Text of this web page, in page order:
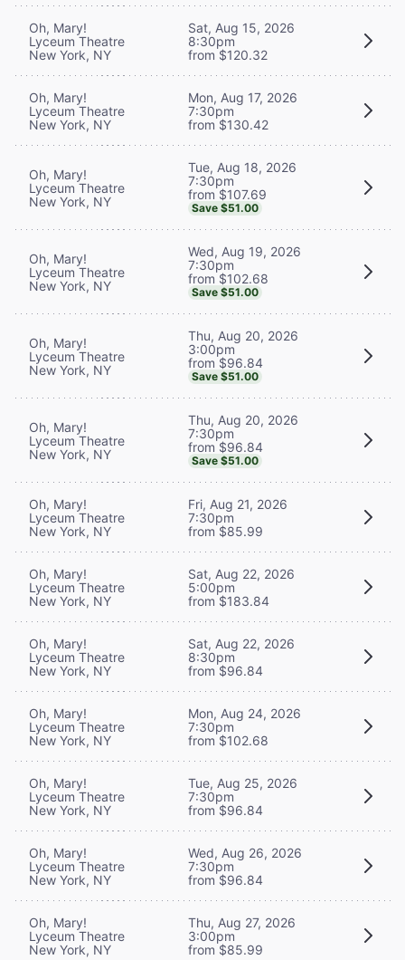
Oh, Mary!
Lyceum Theatre
New York, NY
Sat, Aug 15, 2026
8:30pm
from $120.32
Oh, Mary!
Lyceum Theatre
New York, NY
Mon, Aug 17, 2026
7:30pm
from $130.42
Oh, Mary!
Lyceum Theatre
New York, NY
Tue, Aug 18, 2026
7:30pm
from $107.69
Save $51.00
Oh, Mary!
Lyceum Theatre
New York, NY
Wed, Aug 19, 2026
7:30pm
from $102.68
Save $51.00
Oh, Mary!
Lyceum Theatre
New York, NY
Thu, Aug 20, 2026
3:00pm
from $96.84
Save $51.00
Oh, Mary!
Lyceum Theatre
New York, NY
Thu, Aug 20, 2026
7:30pm
from $96.84
Save $51.00
Oh, Mary!
Lyceum Theatre
New York, NY
Fri, Aug 21, 2026
7:30pm
from $85.99
Oh, Mary!
Lyceum Theatre
New York, NY
Sat, Aug 22, 2026
5:00pm
from $183.84
Oh, Mary!
Lyceum Theatre
New York, NY
Sat, Aug 22, 2026
8:30pm
from $96.84
Oh, Mary!
Lyceum Theatre
New York, NY
Mon, Aug 24, 2026
7:30pm
from $102.68
Oh, Mary!
Lyceum Theatre
New York, NY
Tue, Aug 25, 2026
7:30pm
from $96.84
Oh, Mary!
Lyceum Theatre
New York, NY
Wed, Aug 26, 2026
7:30pm
from $96.84
Oh, Mary!
Lyceum Theatre
New York, NY
Thu, Aug 27, 2026
3:00pm
from $85.99